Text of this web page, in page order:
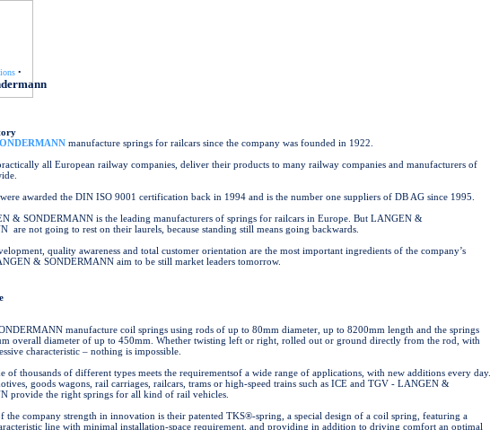
•
manufacture springs for railcars since the company was founded in 1922.
all European railway companies, deliver their products to many railway companies and manufacturers of
awarded the DIN ISO 9001 certification back in 1994 and is the number one suppliers of DB AG since 1995.
& SONDERMANN is the leading manufacturers of springs for railcars in Europe. But LANGEN &
are not going to rest on their laurels, because standing still means going backwards.
quality awareness and total customer orientation are the most important ingredients of the company’s
& SONDERMANN aim to be still market leaders tomorrow.
manufacture coil springs using rods of up to 80mm diameter, up to 8200mm length and the springs
overall diameter of up to 450mm. Whether twisting left or right, rolled out or ground directly from the rod, with
characteristic – nothing is impossible.
of thousands of different types meets the requirementsof a wide range of applications, with new additions every day.
goods wagons, rail carriages, railcars, trams or high-speed trains such as ICE and TGV - LANGEN &
provide the right springs for all kind of rail vehicles.
the company strength in innovation is their patented TKS®-spring, a special design of a coil spring, featuring a
line with minimal installation-space requirement, and providing in addition to driving comfort an optimal